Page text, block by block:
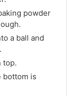
powder
a ball and
top.
bottom is